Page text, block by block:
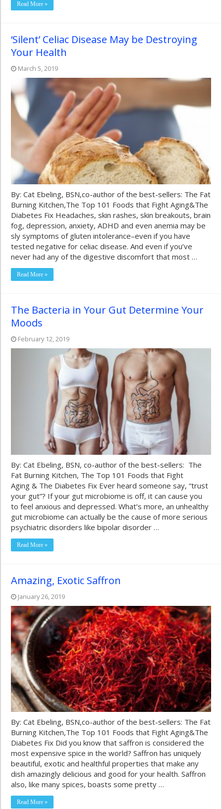
Read More »
‘Silent’ Celiac Disease May be Destroying
Your Health
March 5, 2019
By: Cat Ebeling, BSN,co-author of the best-sellers: The Fat
Burning Kitchen,The Top 101 Foods that Fight Aging&The
Diabetes Fix Headaches, skin rashes, skin breakouts, brain
fog, depression, anxiety, ADHD and even anemia may be
sly symptoms of gluten intolerance–even if you have
tested negative for celiac disease. And even if you’ve
never had any of the digestive discomfort that most …
Read More »
The Bacteria in Your Gut Determine Your
Moods
February 12, 2019
By: Cat Ebeling, BSN, co-author of the best-sellers: The
Fat Burning Kitchen, The Top 101 Foods that Fight
Aging & The Diabetes Fix Ever heard someone say, “trust
your gut”? If your gut microbiome is off, it can cause you
to feel anxious and depressed. What’s more, an unhealthy
gut microbiome can actually be the cause of more serious
psychiatric disorders like bipolar disorder …
Read More »
Amazing, Exotic Saffron
January 26, 2019
By: Cat Ebeling, BSN,co-author of the best-sellers: The Fat
Burning Kitchen,The Top 101 Foods that Fight Aging&The
Diabetes Fix Did you know that saffron is considered the
most expensive spice in the world? Saffron has uniquely
beautiful, exotic and healthful properties that make any
dish amazingly delicious and good for your health. Saffron
also, like many spices, boasts some pretty …
Read More »